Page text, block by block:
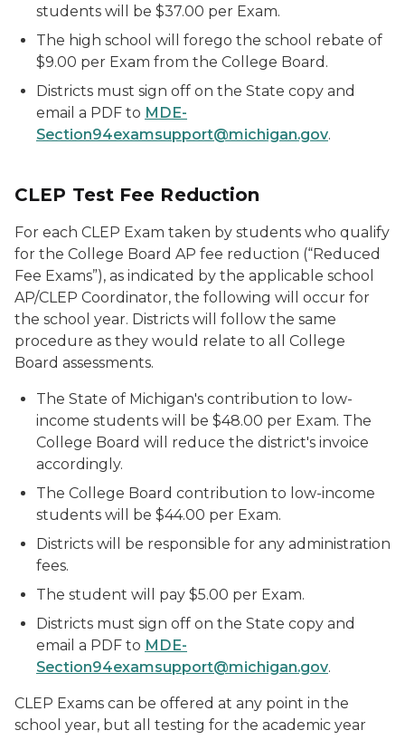
students will be $37.00 per Exam.
The high school will forego the school rebate of
$9.00 per Exam from the College Board.
Districts must sign off on the State copy and
email a PDF to MDE-
Section94examsupport@michigan.gov.
CLEP Test Fee Reduction
For each CLEP Exam taken by students who qualify
for the College Board AP fee reduction (“Reduced
Fee Exams”), as indicated by the applicable school
AP/CLEP Coordinator, the following will occur for
the school year. Districts will follow the same
procedure as they would relate to all College
Board assessments.
The State of Michigan's contribution to low-
income students will be $48.00 per Exam. The
College Board will reduce the district's invoice
accordingly.
The College Board contribution to low-income
students will be $44.00 per Exam.
Districts will be responsible for any administration
fees.
The student will pay $5.00 per Exam.
Districts must sign off on the State copy and
email a PDF to MDE-
Section94examsupport@michigan.gov.
CLEP Exams can be offered at any point in the
school year, but all testing for the academic year